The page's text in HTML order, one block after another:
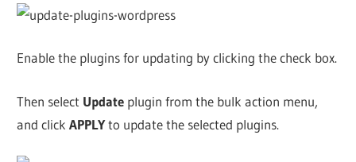
Enable the plugins for updating by clicking the check box.
Then select Update plugin from the bulk action menu,
and click APPLYto update the selected plugins.